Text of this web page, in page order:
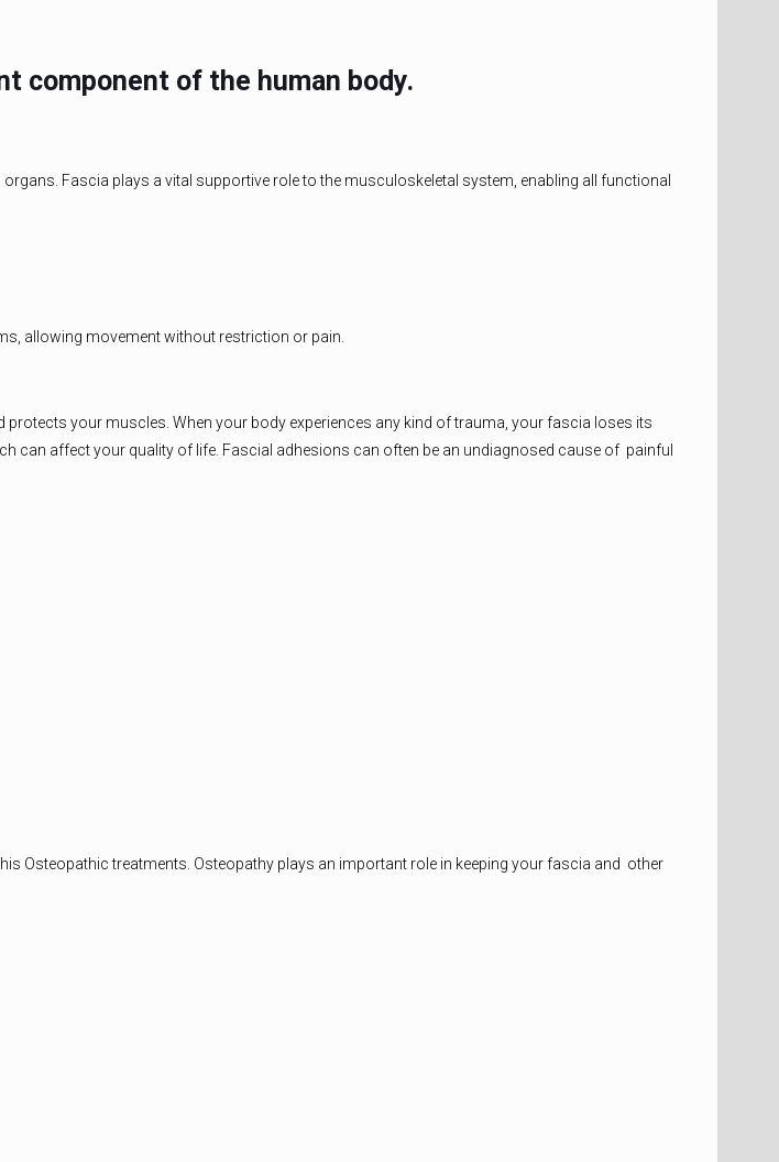
component of the human body.
Fascia plays a vital supportive role to the musculoskeletal system, enabling all functional
allowing movement without restriction or pain.
your muscles. When your body experiences any kind of trauma, your fascia loses its
can affect your quality of life. Fascial adhesions can often be an undiagnosed cause of painful
Osteopathic treatments. Osteopathy plays an important role in keeping your fascia and other